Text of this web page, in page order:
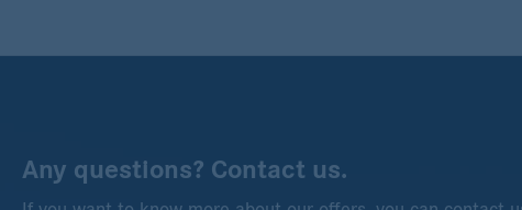
Any questions? Contact us.